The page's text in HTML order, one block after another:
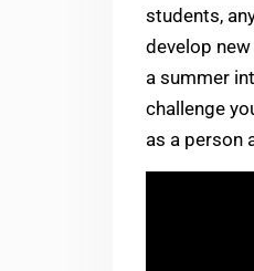
students,
develop
a summer
challenge
as a person